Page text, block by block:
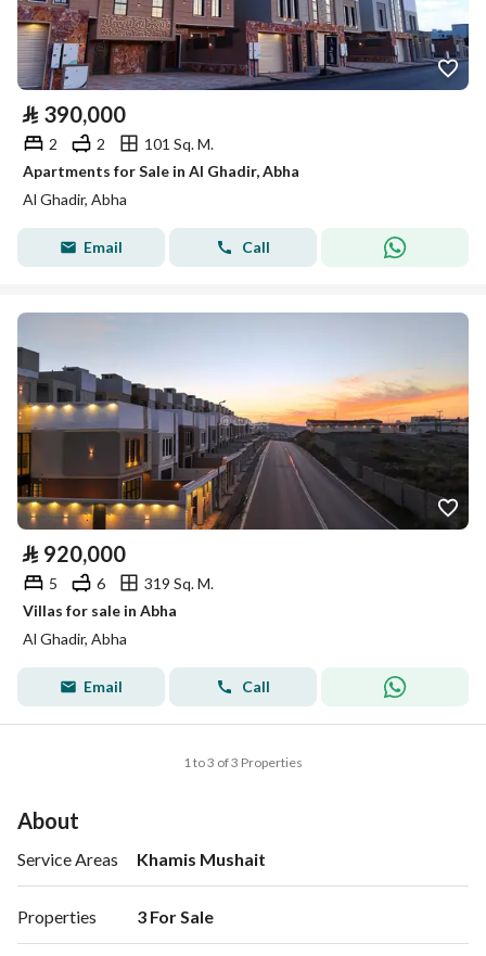
⃁ 390,000
2 2
101 Sq. M.
Apartments for Sale in Al Ghadir, Abha
Al Ghadir, Abha
Email Call
⃁ 920,000
5 6
319 Sq. M.
Villas for sale in Abha
Al Ghadir, Abha
Email Call
1 to 3 of 3 Properties
About
Service Areas Khamis Mushait
Properties 3 For Sale